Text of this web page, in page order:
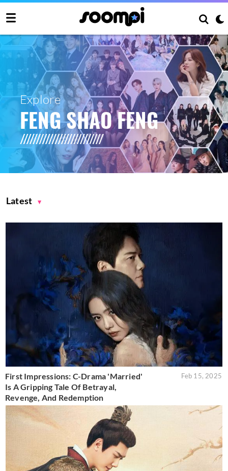
Explore
FENG SHAO FENG
Latest
First Impressions: C-Drama 'Married'
Is A Gripping Tale Of Betrayal,
Revenge, And Redemption
Feb 15, 2025